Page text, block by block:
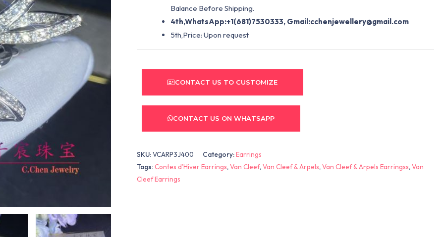
Balance Before Shipping.
4th,WhatsApp:+1(681)7530333, Gmail:cchenjewellery@gmail.com
5th,Price: Upon request
CONTACT US TO CUSTOMIZE
CONTACT US ON WHATSAPP
SKU:VCARP3J400 Category:Earrings
Tags:Contes d’Hiver Earrings,Van Cleef,Van Cleef & Arpels,Van Cleef & Arpels Earringss,Van
Cleef Earrings